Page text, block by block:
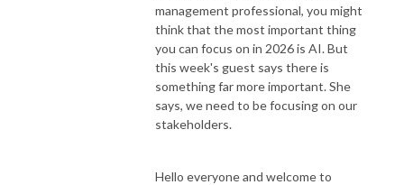
management professional, you might
think that the most important thing
you can focus on in 2026 is AI. But
this week's guest says there is
something far more important. She
says, we need to be focusing on our
stakeholders.
Hello everyone and welcome to